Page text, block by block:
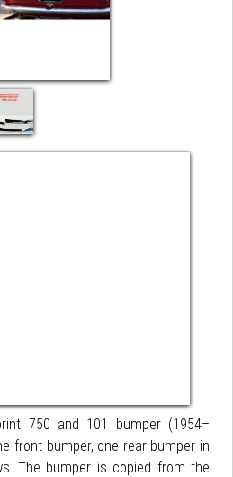
750 and 101 bumper (1954–
front bumper, one rear bumper in
The bumper is copied from the